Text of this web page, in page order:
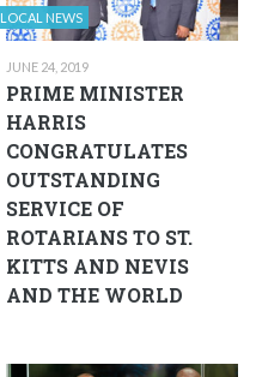
LOCAL NEWS
JUNE 24, 2019
PRIME MINISTER
HARRIS
CONGRATULATES
OUTSTANDING
SERVICE OF
ROTARIANS TO ST.
KITTS AND NEVIS
AND THE WORLD